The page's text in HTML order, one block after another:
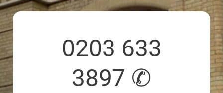
0203 633
3897 ✆